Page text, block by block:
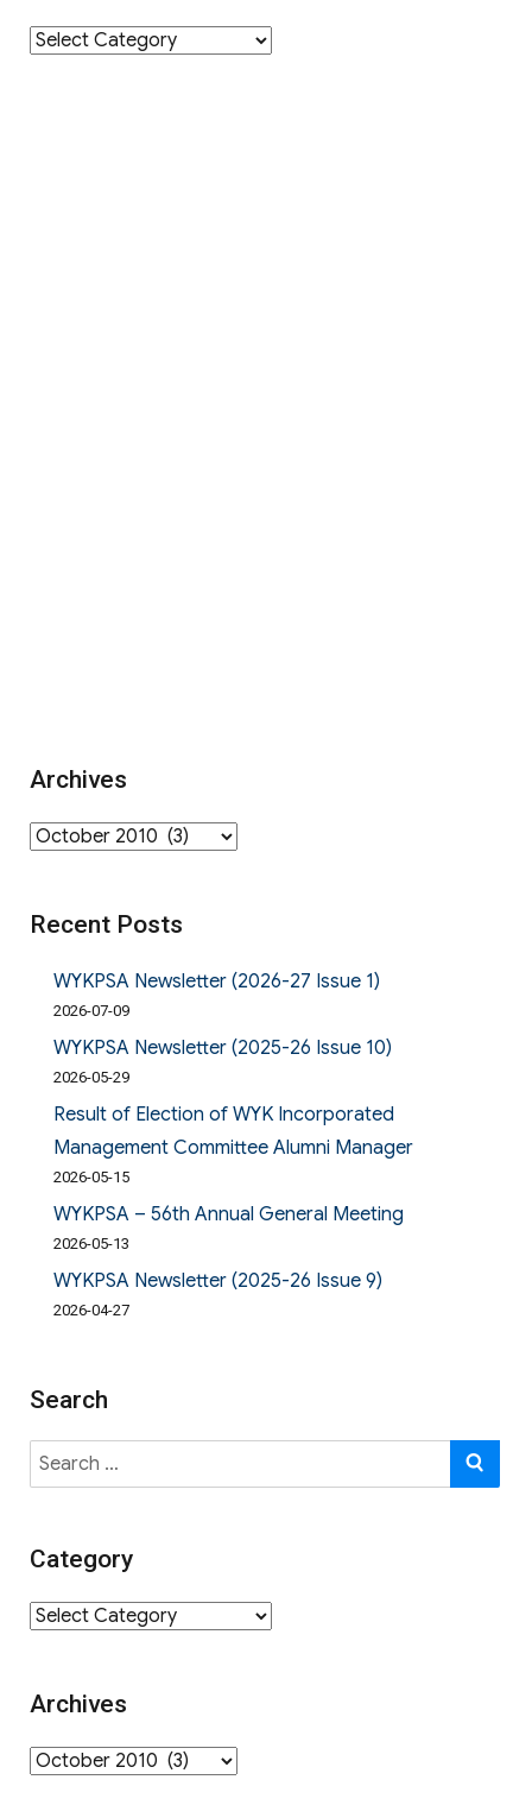
Category
Archives
Archives
Recent Posts
WYKPSA Newsletter (2026-27 Issue 1)
2026-07-09
WYKPSA Newsletter (2025-26 Issue 10)
2026-05-29
Result of Election of WYK Incorporated
Management Committee Alumni Manager
2026-05-15
WYKPSA – 56th Annual General Meeting
2026-05-13
WYKPSA Newsletter (2025-26 Issue 9)
2026-04-27
Search
Search
for:
Category
Category
Archives
Archives